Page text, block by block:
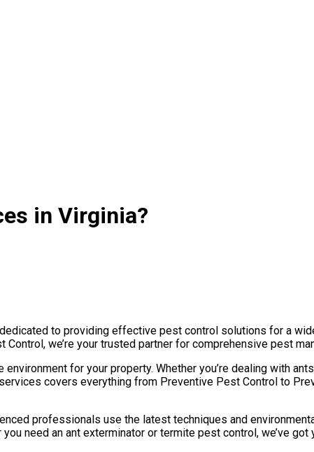
in Virginia?
to providing effective pest control solutions for a
we’re your trusted partner for comprehensive pest
for your property. Whether you’re dealing with
covers everything from Preventive Pest Control to
professionals use the latest techniques and
need an ant exterminator or termite pest control, we’ve got